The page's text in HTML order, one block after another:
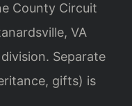
County Circuit
VA
Separate
gifts) is